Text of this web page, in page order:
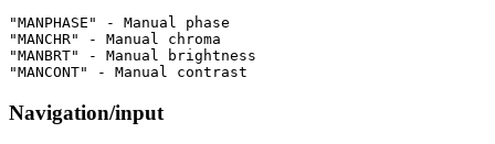
"MANPHASE" - Manual phase
"MANCHR" - Manual chroma
"MANBRT" - Manual brightness
"MANCONT" - Manual contrast
Navigation/input